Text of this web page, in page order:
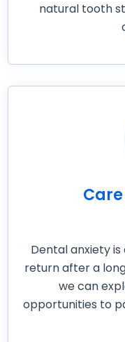
natural tooth
Dental anxiety
return after a
we can
opportunities to